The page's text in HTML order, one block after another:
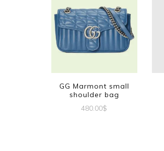
GG Marmont small
shoulder bag
480.00$